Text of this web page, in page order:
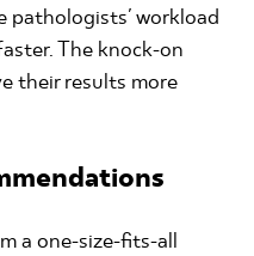
pathologists' workload
The knock-on
their results more
a one-size-fits-all